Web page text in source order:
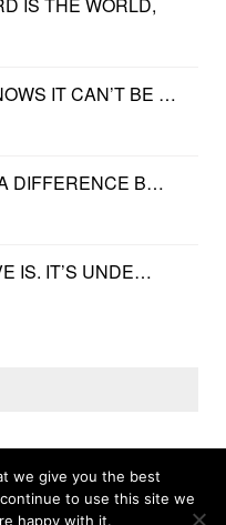
IT CAN’T BE …
DIFFERENCE B…
IS. IT’S UNDE…
QUOTES TOP
we give you the best
to use this site we
happy with it.